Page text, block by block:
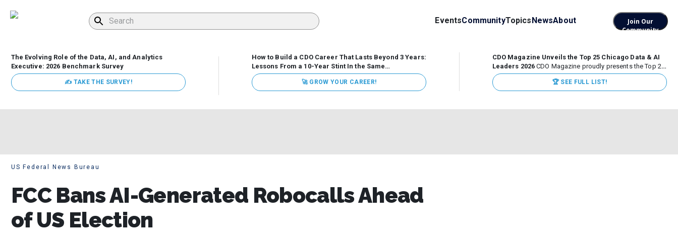
EventsCommunityTopicsNewsAbout
Join Our
Community
The Evolving Role of the Data, AI, and Analytics
Executive: 2026 Benchmark Survey
✍ TAKE THE SURVEY!
How to Build a CDO Career That Lasts Beyond 3 Years:
Lessons From a 10-Year Stint In the Same
Organization Data has never received more executive
attention. Organizations are actively pouring money into
data and AI, boards are demanding answers, and CEOs
🚀 GROW YOUR CAREER!
CDO Magazine Unveils the Top 25 Chicago Data & AI
Leaders 2026 CDO Magazine proudly presents the Top 25
Chicago Data & AI Leaders 2026, recognizing the
executives leading high-impact data, analytics, and AI
initiatives across some of the world’s most influential...
🏆 SEE FULL LIST!
US Federal News Bureau
FCC Bans AI-Generated Robocalls Ahead
of US Election